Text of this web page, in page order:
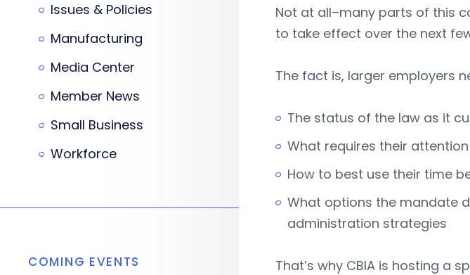
Not at all–many parts of this
to take effect over the next
The fact is, larger employers
The status of the law as it
What requires their
How to best use their time
What options the mandate
administration strategies
That’s why CBIA is hosting a
Issues & Policies
Manufacturing
Media Center
Member News
Small Business
Workforce
COMING EVENTS